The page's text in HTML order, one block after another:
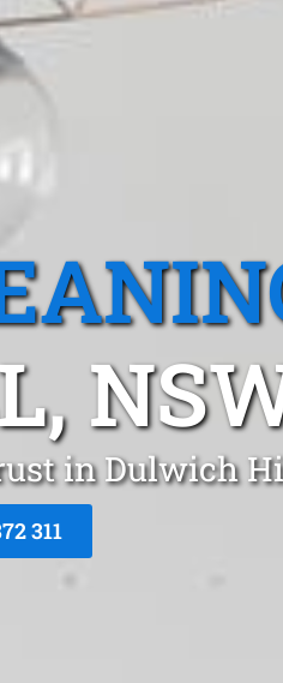
in Dulwich
311